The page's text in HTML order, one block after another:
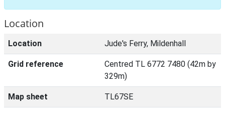
Location
Location Jude's Ferry, Mildenhall
Grid reference
Centred TL 6772 7480 (42m by
329m)
Map sheet TL67SE